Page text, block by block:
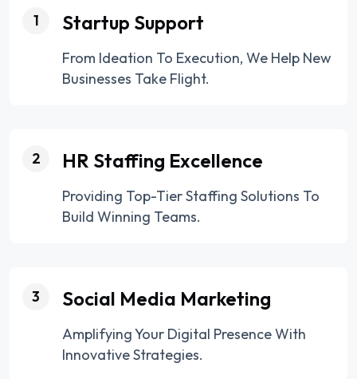
1 Startup Support
From Ideation To Execution, We Help New
Businesses Take Flight.
2 HR Staffing Excellence
Providing Top-Tier Staffing Solutions To
Build Winning Teams.
3 Social Media Marketing
Amplifying Your Digital Presence With
Innovative Strategies.